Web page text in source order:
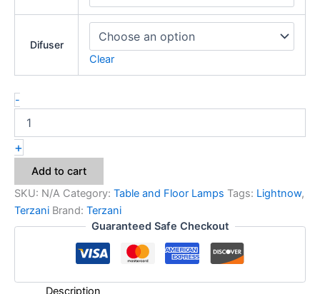
Difuser
Clear
-
+
Add to cart
SKU: N/A Category: Table and Floor Lamps Tags: Lightnow,
Terzani Brand: Terzani
Guaranteed Safe Checkout
Description